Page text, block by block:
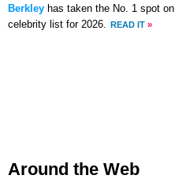
Berkley has taken the No. 1 spot on
celebrity list for 2026. READ IT »
Around the Web